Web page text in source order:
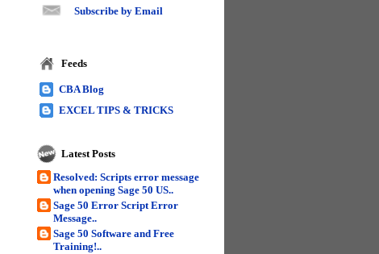
Subscribe by Email
Feeds
CBA Blog
EXCEL TIPS & TRICKS
Latest Posts
Resolved: Scripts error message
when opening Sage 50 US..
Sage 50 Error Script Error
Message..
Sage 50 Software and Free
Training!..